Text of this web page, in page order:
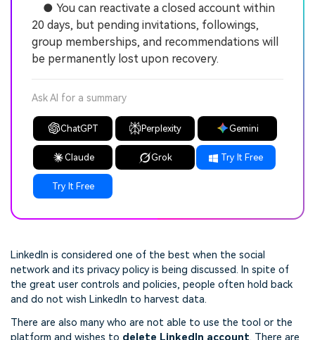
● You can reactivate a closed account within
20 days, but pending invitations, followings,
group memberships, and recommendations will
be permanently lost upon recovery.
Ask AI for a summary
ChatGPT Perplexity Gemini
Claude Grok Try It Free
Try It Free
LinkedIn is considered one of the best when the social
network and its privacy policy is being discussed. In spite of
the great user controls and policies, people often hold back
and do not wish LinkedIn to harvest data.
There are also many who are not able to use the tool or the